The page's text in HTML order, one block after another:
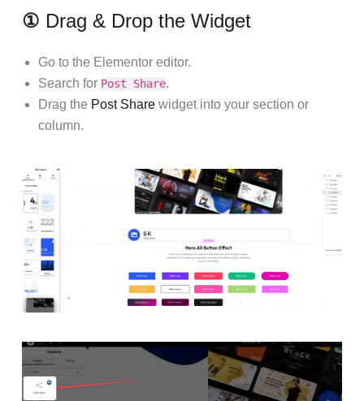
① Drag & Drop the Widget
Go to the Elementor editor.
Search for Post Share.
Drag the Post Share widget into your section or
column.